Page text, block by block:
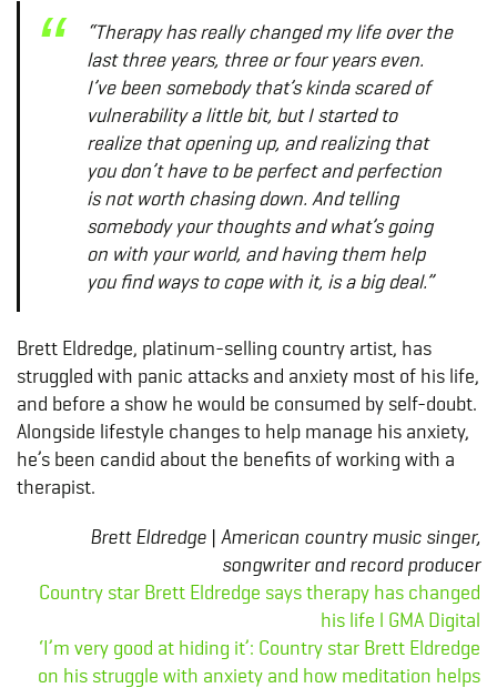
“Therapy has really changed my life over the
last three years, three or four years even.
I’ve been somebody that’s kinda scared of
vulnerability a little bit, but I started to
realize that opening up, and realizing that
you don’t have to be perfect and perfection
is not worth chasing down. And telling
somebody your thoughts and what’s going
on with your world, and having them help
you find ways to cope with it, is a big deal.”
Brett Eldredge, platinum-selling country artist, has
struggled with panic attacks and anxiety most of his life,
and before a show he would be consumed by self-doubt.
Alongside lifestyle changes to help manage his anxiety,
he’s been candid about the benefits of working with a
therapist.
Brett Eldredge | American country music singer,
songwriter and record producer
Country star Brett Eldredge says therapy has changed
his life l GMA Digital
‘I’m very good at hiding it’: Country star Brett Eldredge
on his struggle with anxiety and how meditation helps